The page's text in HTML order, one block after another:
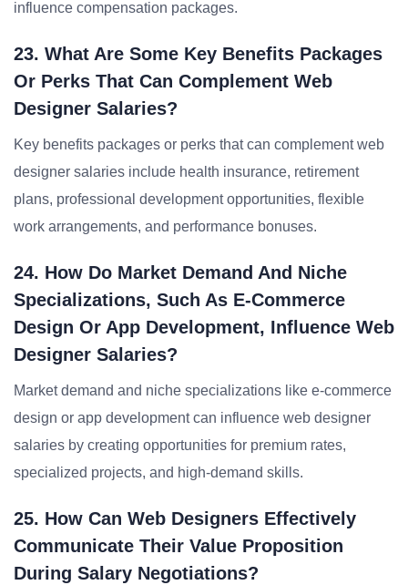
influence compensation packages.
23. What Are Some Key Benefits Packages
Or Perks That Can Complement Web
Designer Salaries?
Key benefits packages or perks that can complement web
designer salaries include health insurance, retirement
plans, professional development opportunities, flexible
work arrangements, and performance bonuses.
24. How Do Market Demand And Niche
Specializations, Such As E-Commerce
Design Or App Development, Influence Web
Designer Salaries?
Market demand and niche specializations like e-commerce
design or app development can influence web designer
salaries by creating opportunities for premium rates,
specialized projects, and high-demand skills.
25. How Can Web Designers Effectively
Communicate Their Value Proposition
During Salary Negotiations?